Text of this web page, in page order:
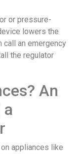
or pressure-
lowers the
call an emergency
the regulator
An
a
appliances like